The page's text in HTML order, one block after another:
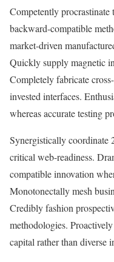
Competently procrastinate
backward-compatible
market-driven
Quickly supply magnetic
Completely fabricate
invested interfaces.
whereas accurate testing
Synergistically coordinate
critical web-readiness.
compatible innovation
Monotonectally mesh
Credibly fashion
methodologies.
capital rather than diverse